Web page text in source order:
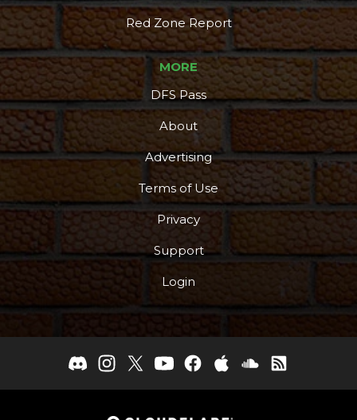
Red Zone Report
MORE
DFS Pass
About
Advertising
Terms of Use
Privacy
Support
Login